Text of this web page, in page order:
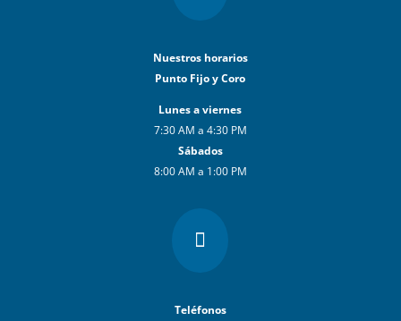
Nuestros horarios
Punto Fijo y Coro
Lunes a viernes
7:30 AM a 4:30 PM
Sábados
8:00 AM a 1:00 PM

Teléfonos